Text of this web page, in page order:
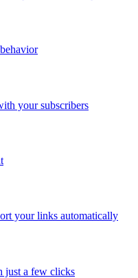
your subscribers
your links automatically
just a few clicks